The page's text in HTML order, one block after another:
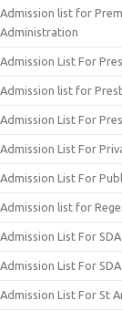
Admission list for
Administration
Admission List For
Admission list for
Admission List For
Admission List For
Admission List For
Admission list for
Admission List For
Admission List For
Admission List For St